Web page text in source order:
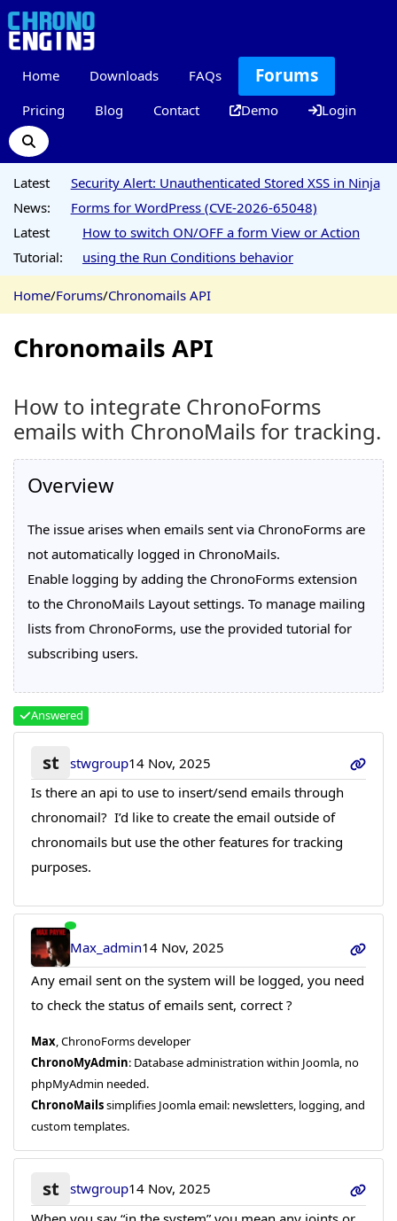
Home Downloads FAQs Forums
Pricing Blog Contact Demo Login
Latest
News:
Security Alert: Unauthenticated Stored XSS in Ninja
Forms for WordPress (CVE-2026-65048)
Latest
Tutorial:
How to switch ON/OFF a form View or Action
using the Run Conditions behavior
Home/Forums/Chronomails API
Chronomails API
How to integrate ChronoForms
emails with ChronoMails for tracking.
Overview
The issue arises when emails sent via ChronoForms are
not automatically logged in ChronoMails.
Enable logging by adding the ChronoForms extension
to the ChronoMails Layout settings. To manage mailing
lists from ChronoForms, use the provided tutorial for
subscribing users.
Answered
st stwgroup14 Nov, 2025
Is there an api to use to insert/send emails through
chronomail? I’d like to create the email outside of
chronomails but use the other features for tracking
purposes.
Max_admin14 Nov, 2025
Any email sent on the system will be logged, you need
to check the status of emails sent, correct ?
Max, ChronoForms developer
ChronoMyAdmin: Database administration within Joomla, no
phpMyAdmin needed.
ChronoMailssimplifies Joomla email: newsletters, logging, and
custom templates.
st stwgroup14 Nov, 2025